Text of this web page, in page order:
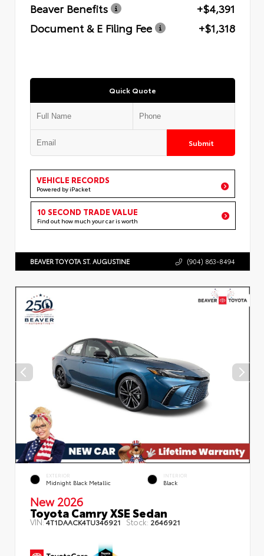
Beaver Benefits
+$4,391
Document & E Filing Fee
+$1,318
Quick Quote
Submit
VEHICLE RECORDS
Powered by iPacket
10 SECOND TRADE VALUE
Find out how much your car is worth
BEAVER TOYOTA ST. AUGUSTINE (904) 863-8494
EXTERIOR
Midnight Black Metallic
INTERIOR
Black
New 2026
Toyota Camry XSE Sedan
VIN:4T1DAACK4TU346921 Stock: 2646921